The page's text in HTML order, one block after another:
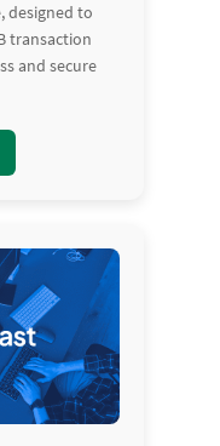
designed to
transaction
and secure